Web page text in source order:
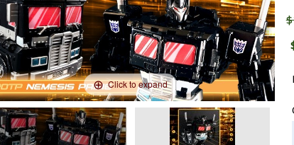
Click to expand